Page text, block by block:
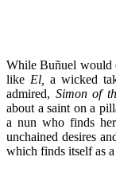
While Buñuel would
like El, a wicked
admired, Simon of
about a saint on a
a nun who finds
unchained desires
which finds itself as